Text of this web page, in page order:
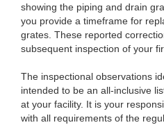
showing the piping and drain
you provide a timeframe for
grates. These reported
subsequent inspection of your
The inspectional observations
intended to be an all-inclusive
at your facility. It is your
with all requirements of the